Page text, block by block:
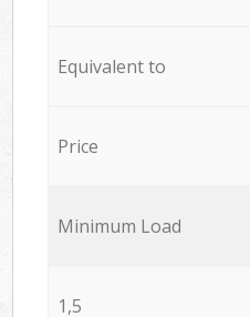
Equivalent to
Price
Minimum Load
1,5